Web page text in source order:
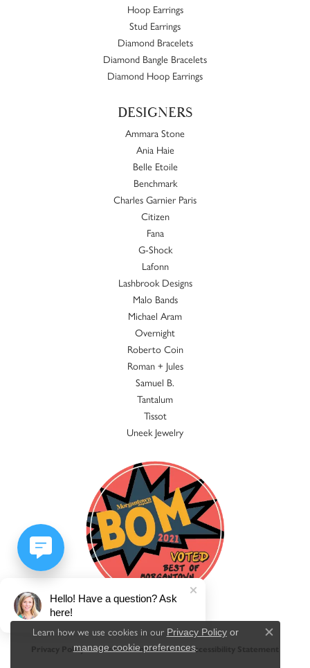
Hoop Earrings
Stud Earrings
Diamond Bracelets
Diamond Bangle Bracelets
Diamond Hoop Earrings
DESIGNERS
Ammara Stone
Ania Haie
Belle Etoile
Benchmark
Charles Garnier Paris
Citizen
Fana
G-Shock
Lafonn
Lashbrook Designs
Malo Bands
Michael Aram
Overnight
Roberto Coin
Roman + Jules
Samuel B.
Tantalum
Tissot
Uneek Jewelry
Privacy Policy Terms & Conditions Accessibility Statement
Learn how we use cookies in our Privacy Policyor
manage cookie preferences.
Close
Hello! Have a question? Ask
here!